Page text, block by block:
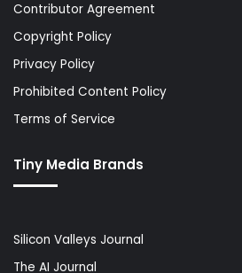
Contributor Agreement
Copyright Policy
Privacy Policy
Prohibited Content Policy
Terms of Service
Tiny Media Brands
Silicon Valleys Journal
The AI Journal